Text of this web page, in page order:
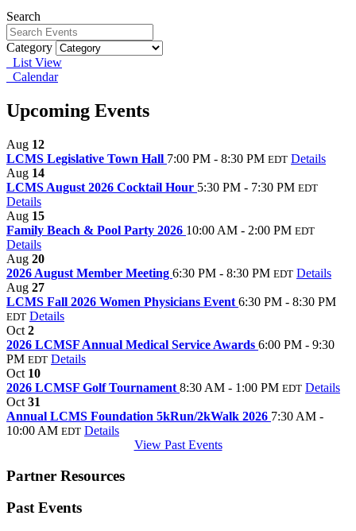
Search
Category
List View
Calendar
Upcoming Events
Aug 12
LCMS Legislative Town Hall 7:00 PM - 8:30 PM EDT Details
Aug 14
LCMS August 2026 Cocktail Hour 5:30 PM - 7:30 PM EDT
Details
Aug 15
Family Beach & Pool Party 2026 10:00 AM - 2:00 PM EDT
Details
Aug 20
2026 August Member Meeting 6:30 PM - 8:30 PM EDT Details
Aug 27
LCMS Fall 2026 Women Physicians Event 6:30 PM - 8:30 PM
EDT Details
Oct 2
2026 LCMSF Annual Medical Service Awards 6:00 PM - 9:30
PM EDT Details
Oct 10
2026 LCMSF Golf Tournament 8:30 AM - 1:00 PM EDT Details
Oct 31
Annual LCMS Foundation 5kRun/2kWalk 2026 7:30 AM -
10:00 AM EDT Details
View Past Events
Partner Resources
Past Events